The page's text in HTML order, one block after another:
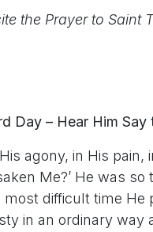
the Prayer to Saint
Day – Hear Him Say
agony, in His pain,
Me?’ He was
most difficult time He
in an ordinary way